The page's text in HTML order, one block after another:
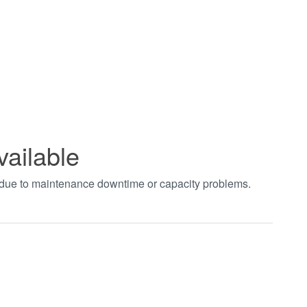
to maintenance downtime or capacity problems.